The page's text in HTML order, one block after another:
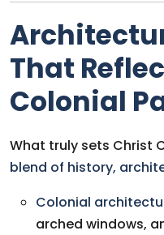
That
Colonial
What truly sets Christ
blend of history,
Colonial
arched windows,